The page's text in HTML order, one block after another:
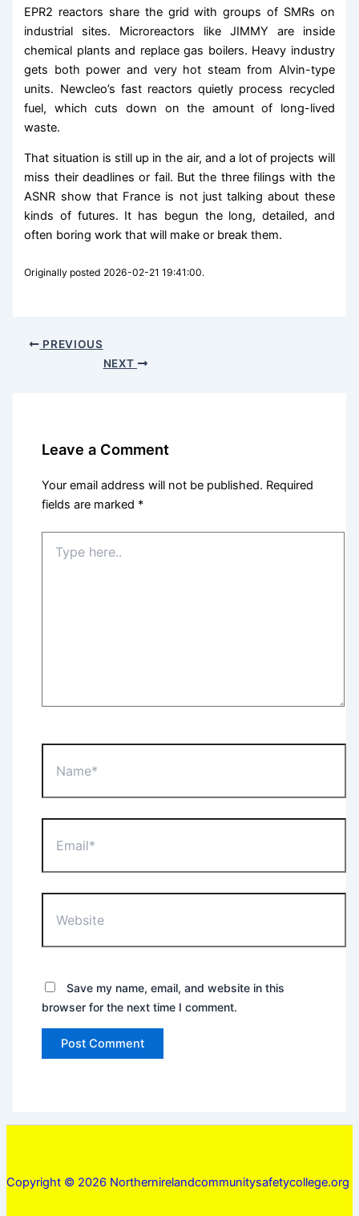
EPR2 reactors share the grid with groups of SMRs on
industrial sites. Microreactors like JIMMY are inside
chemical plants and replace gas boilers. Heavy industry
gets both power and very hot steam from Alvin-type
units. Newcleo’s fast reactors quietly process recycled
fuel, which cuts down on the amount of long-lived
waste.
That situation is still up in the air, and a lot of projects will
miss their deadlines or fail. But the three filings with the
ASNR show that France is not just talking about these
kinds of futures. It has begun the long, detailed, and
often boring work that will make or break them.
Originally posted 2026-02-21 19:41:00.
PREVIOUS
NEXT
Leave a Comment
Your email address will not be published. Required
fields are marked *
here..
Save my name, email, and website in this
browser for the next time I comment.
Copyright © 2026 Northernirelandcommunitysafetycollege.org